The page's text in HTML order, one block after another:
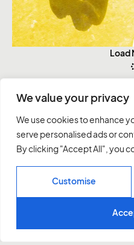
We value your privacy
We use cookies to enhance
serve personalised ads or
By clicking "Accept All", you
Customise
Load
Let’s talk